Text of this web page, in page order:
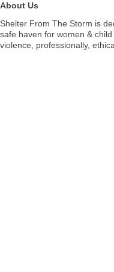
About Us
Shelter From The Storm is
safe haven for women &
violence, professionally,